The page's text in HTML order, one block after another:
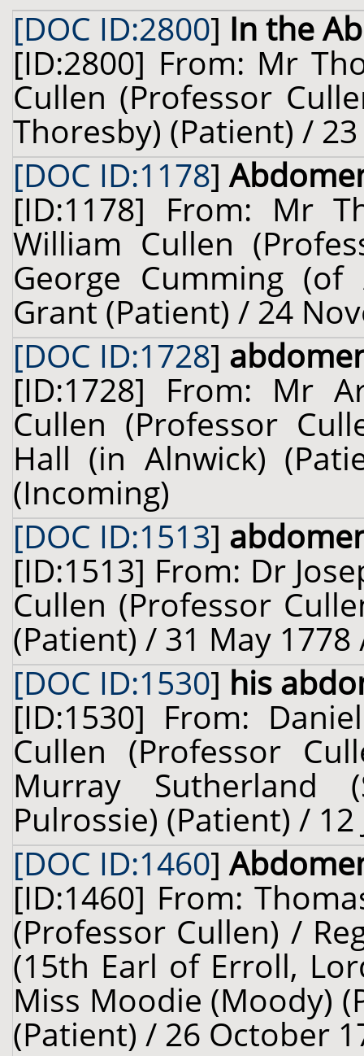
[DOC ID:2800] In the
[ID:2800] From: Mr
Cullen (Professor
Thoresby) (Patient) /
[DOC ID:1178]
[ID:1178] From: Mr
William Cullen
George Cumming
Grant (Patient) / 24
[DOC ID:1728]
[ID:1728] From: Mr
Cullen (Professor
Hall (in Alnwick)
(Incoming)
[DOC ID:1513]
[ID:1513] From: Dr
Cullen (Professor
(Patient) / 31 May
[DOC ID:1530] his
[ID:1530] From:
Cullen (Professor
Murray Sutherland
Pulrossie) (Patient) /
[DOC ID:1460]
[ID:1460] From:
(Professor Cullen) /
(15th Earl of Erroll,
Miss Moodie (Moody)
(Patient) / 26 October